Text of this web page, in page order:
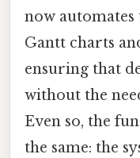
now
Gantt charts
ensuring that
without the
Even so, the
the same: the